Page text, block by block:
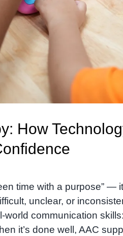
How
time with a purpose” —
unclear, or
world communication
it’s done well, AAC